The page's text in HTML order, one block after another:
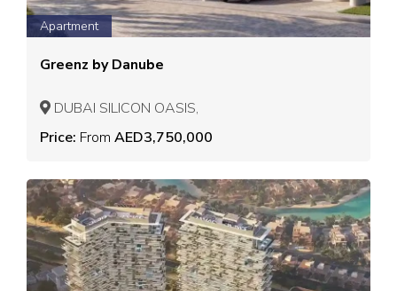
Apartment
Greenz by Danube
DUBAI SILICON OASIS,
Price: From AED3,750,000